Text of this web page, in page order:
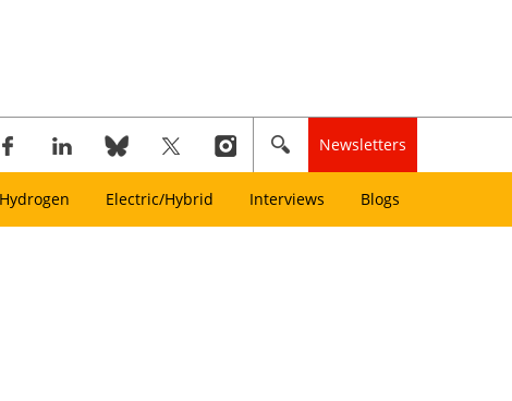
Newsletters
Hydrogen Electric/Hybrid Interviews Blogs